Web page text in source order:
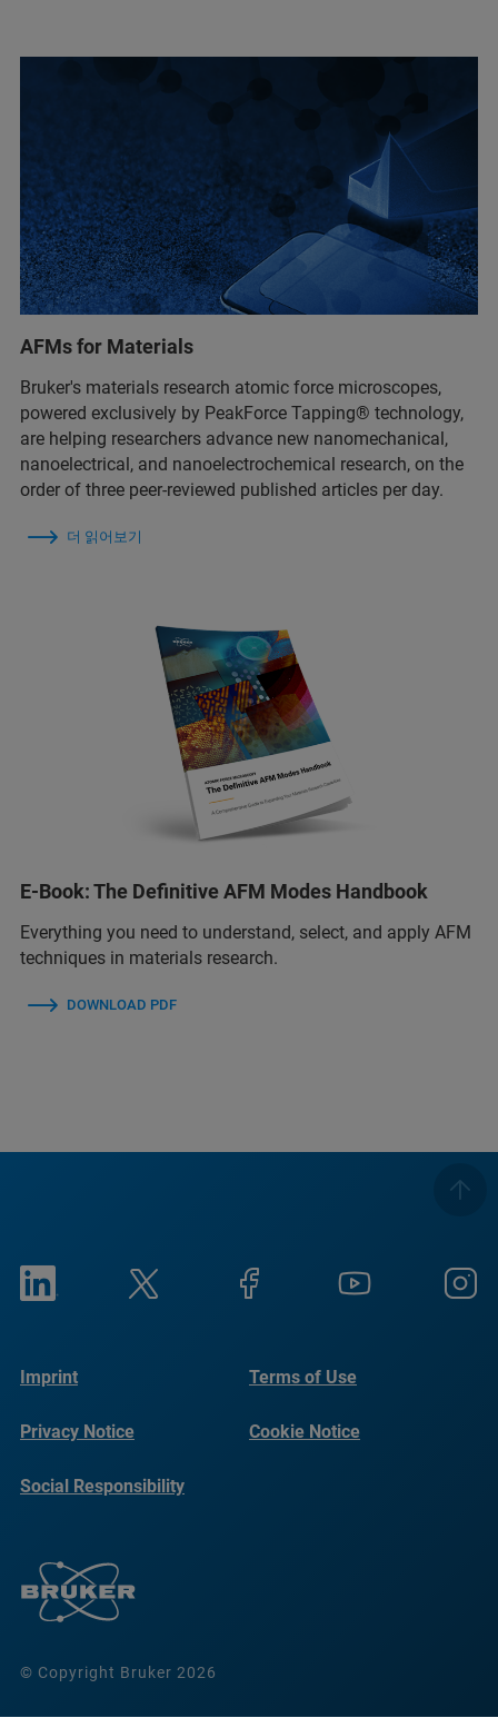
AFMs for Materials
Bruker's materials research atomic force microscopes,
powered exclusively by PeakForce Tapping® technology,
are helping researchers advance new nanomechanical,
nanoelectrical, and nanoelectrochemical research, on the
order of three peer-reviewed published articles per day.
더 읽어보기
E-Book: The Definitive AFM Modes Handbook
Everything you need to understand, select, and apply AFM
techniques in materials research.
DOWNLOAD PDF
© Copyright Bruker 2026
Imprint Terms of Use
Privacy Notice Cookie Notice
Social Responsibility